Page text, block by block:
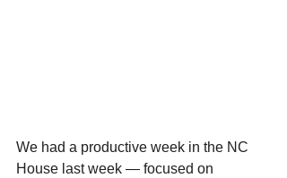
We had a productive week in the NC
House last week — focused on